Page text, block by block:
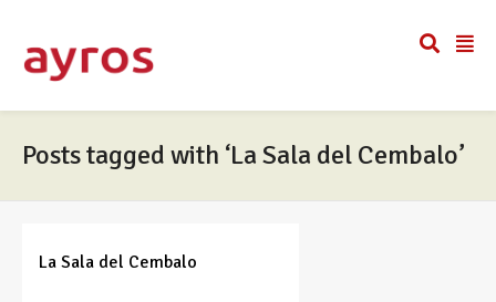
Posts tagged with ‘La Sala del Cembalo’
La Sala del Cembalo